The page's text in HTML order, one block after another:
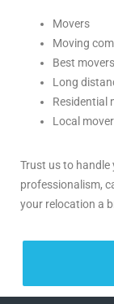
Movers
Moving
Best movers
Long
Residential
Local
Trust us to handle
professionalism,
your relocation a